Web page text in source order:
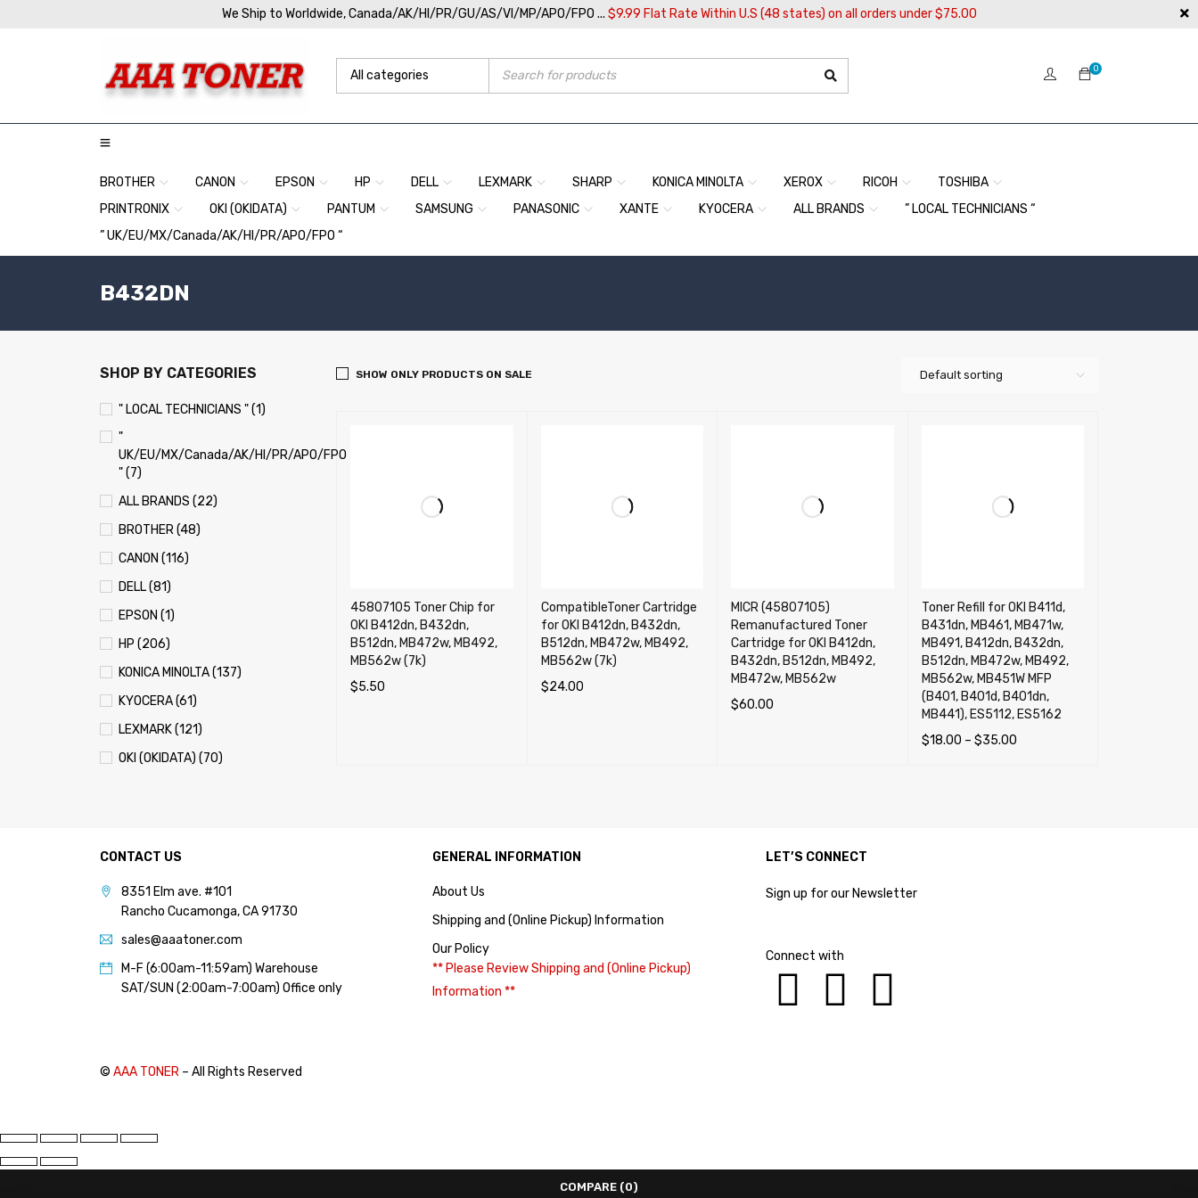
We Ship to Worldwide, Canada/AK/HI/PR/GU/AS/VI/MP/APO/FPO ... $9.99 Flat Rate Within U.S (48 states) on all orders under $75.00
0
BROTHER CANON EPSON HP DELL LEXMARK SHARP KONICA MINOLTA XEROX RICOH
TOSHIBA
PRINTRONIX
OKI (OKIDATA) PANTUM SAMSUNG PANASONIC XANTE KYOCERA ALL BRANDS
” LOCAL TECHNICIANS “
” UK/EU/MX/Canada/AK/HI/PR/APO/FPO “
B432DN
SHOP BY CATEGORIES
" LOCAL TECHNICIANS " (1)
"
UK/EU/MX/Canada/AK/HI/PR/APO/FPO
" (7)
ALL BRANDS (22)
BROTHER (48)
CANON (116)
DELL (81)
EPSON (1)
HP (206)
KONICA MINOLTA (137)
KYOCERA (61)
LEXMARK (121)
OKI (OKIDATA) (70)
SAMSUNG (97)
XANTE (9)
PRICE
Default sorting
SHOW ONLY PRODUCTS ON SALE
45807105 Toner Chip for
OKI B412dn, B432dn,
B512dn, MB472w, MB492,
MB562w (7k)
$5.50
CompatibleToner Cartridge
for OKI B412dn, B432dn,
B512dn, MB472w, MB492,
MB562w (7k)
$24.00
MICR (45807105)
Remanufactured Toner
Cartridge for OKI B412dn,
B432dn, B512dn, MB492,
MB472w, MB562w
$60.00
Toner Refill for OKI B411d,
B431dn, MB461, MB471w,
MB491, B412dn, B432dn,
B512dn, MB472w, MB492,
MB562w, MB451W MFP
(B401, B401d, B401dn,
MB441), ES5112, ES5162
$18.00 – $35.00
CONTACT US
8351 Elm ave. #101
Rancho Cucamonga, CA 91730
sales@aaatoner.com
M-F (6:00am-11:59am) Warehouse
SAT/SUN (2:00am-7:00am) Office only
GENERAL INFORMATION
About Us
Shipping and (Online Pickup) Information
Our Policy
** Please Review Shipping and (Online Pickup)
Information **
LET’S CONNECT
Sign up for our Newsletter
Connect with
© AAA TONER – All Rights Reserved
COMPARE (0)